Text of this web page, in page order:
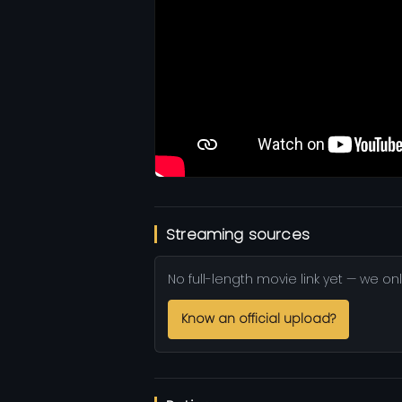
Streaming sources
No full-length movie link yet — we
Know an official upload?